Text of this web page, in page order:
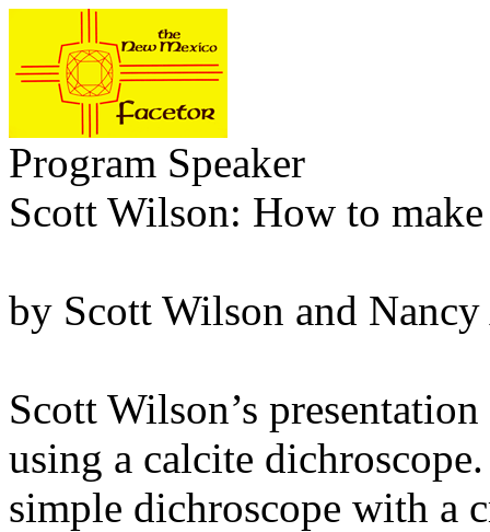
Program Speaker
Scott Wilson: How to
by Scott Wilson and
Scott Wilson’s
using a calcite
simple dichroscope with a